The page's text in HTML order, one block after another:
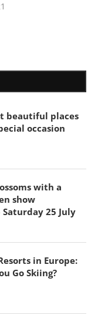
beautiful places
occasion
with a
show
Saturday 25 July
in Europe:
Go Skiing?